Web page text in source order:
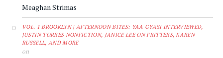
Meaghan Strimas
VOL. 1 BROOKLYN | AFTERNOON BITES: YAA GYASI INTERVIEWED,
JUSTIN TORRES NONFICTION, JANICE LEE ON FRITTERS, KAREN
RUSSELL, AND MORE
on